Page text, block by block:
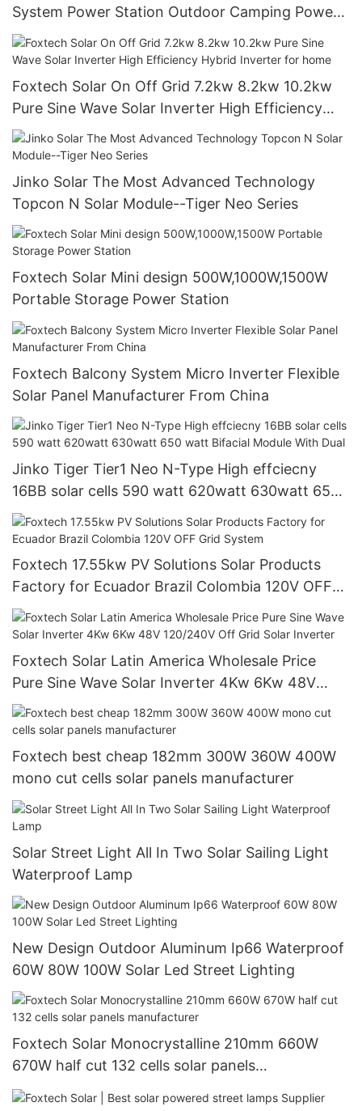
System Power Station Outdoor Camping Power
Generator
Foxtech Solar On Off Grid 7.2kw 8.2kw 10.2kw
Pure Sine Wave Solar Inverter High Efficiency
Hybrid Inverter for home
Jinko Solar The Most Advanced Technology
Topcon N Solar Module--Tiger Neo Series
Foxtech Solar Mini design 500W,1000W,1500W
Portable Storage Power Station
Foxtech Balcony System Micro Inverter Flexible
Solar Panel Manufacturer From China
Jinko Tiger Tier1 Neo N-Type High effciecny
16BB solar cells 590 watt 620watt 630watt 650
watt Bifacial Module With Dual
Foxtech 17.55kw PV Solutions Solar Products
Factory for Ecuador Brazil Colombia 120V OFF
Grid System
Foxtech Solar Latin America Wholesale Price
Pure Sine Wave Solar Inverter 4Kw 6Kw 48V
120/240V Off Grid Solar Inverter
Foxtech best cheap 182mm 300W 360W 400W
mono cut cells solar panels manufacturer
Solar Street Light All In Two Solar Sailing Light
Waterproof Lamp
New Design Outdoor Aluminum Ip66 Waterproof
60W 80W 100W Solar Led Street Lighting
Foxtech Solar Monocrystalline 210mm 660W
670W half cut 132 cells solar panels
manufacturer